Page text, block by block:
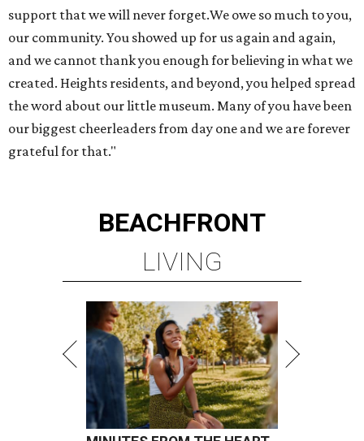
support that we will never forget.We owe so much to you,
our community. You showed up for us again and again,
and we cannot thank you enough for believing in what we
created. Heights residents, and beyond, you helped spread
the word about our little museum. Many of you have been
our biggest cheerleaders from day one and we are forever
grateful for that."
BEACHFRONT
LIVING